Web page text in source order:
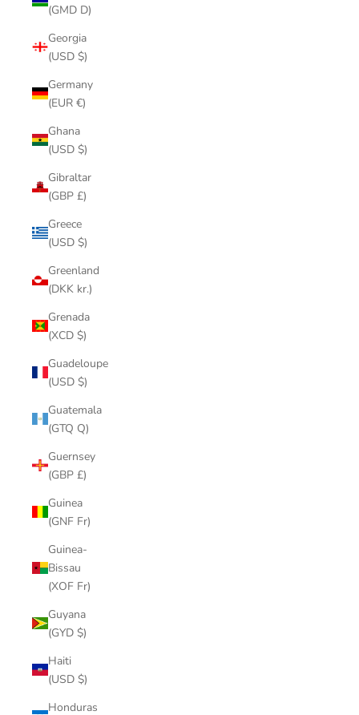
(GMD D)
Georgia
(USD $)
Germany
(EUR €)
Ghana
(USD $)
Gibraltar
(GBP £)
Greece
(USD $)
Greenland
(DKK kr.)
Grenada
(XCD $)
Guadeloupe
(USD $)
Guatemala
(GTQ Q)
Guernsey
(GBP £)
Guinea
(GNF Fr)
Guinea-
Bissau
(XOF Fr)
Guyana
(GYD $)
Haiti
(USD $)
Honduras